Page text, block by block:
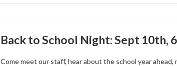
Back to School Night: Sept 10th,
Come meet our staff, hear about the school year